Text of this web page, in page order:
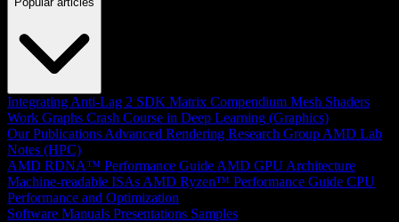
Integrating Anti-Lag 2 SDK Matrix Compendium Mesh Shaders
Work Graphs Crash Course in Deep Learning (Graphics)
Our Publications Advanced Rendering Research Group AMD Lab
Notes (HPC)
AMD RDNA™ Performance Guide AMD GPU Architecture
Machine-readable ISAs AMD Ryzen™ Performance Guide CPU
Performance and Optimization
Software Manuals Presentations Samples